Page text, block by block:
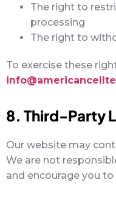
The right to
processing
The right to
To exercise these
8. Third-Party
Our website may
We are not
and encourage you